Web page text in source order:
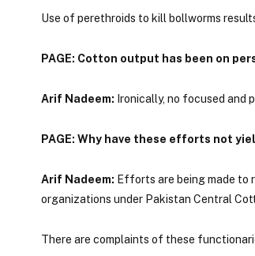
Use of perethroids to kill bollworms
PAGE: Cotton output has been on
Arif Nadeem: Ironically, no focused and
PAGE: Why have these efforts not
Arif Nadeem: Efforts are being made to
organizations under Pakistan Central
There are complaints of these